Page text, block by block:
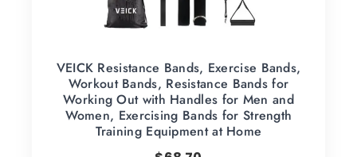
VEICK Resistance Bands, Exercise Bands,
Workout Bands, Resistance Bands for
Working Out with Handles for Men and
Women, Exercising Bands for Strength
Training Equipment at Home